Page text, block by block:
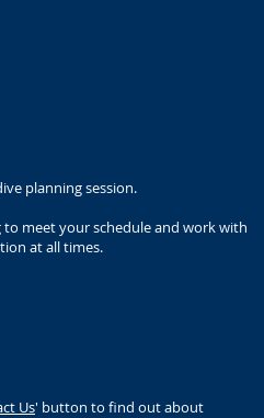
planning session.
meet your schedule and work with
at all times.
Us' button to find out about